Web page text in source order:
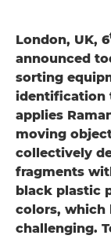
London, UK, 6
announced
sorting
identification
applies
moving
collectively
fragments
black plastic
colors, which
challenging.